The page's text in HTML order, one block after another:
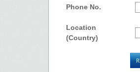
Phone No.
Location
(Country)